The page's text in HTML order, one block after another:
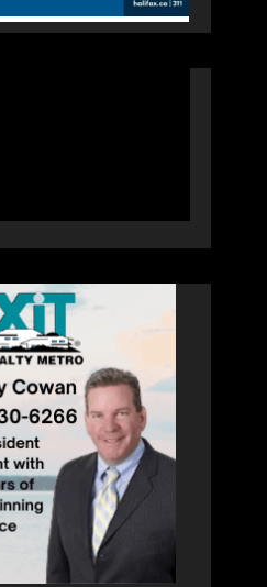
term
open in
2026 PAT